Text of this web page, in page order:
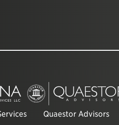
Quaestor Advisors